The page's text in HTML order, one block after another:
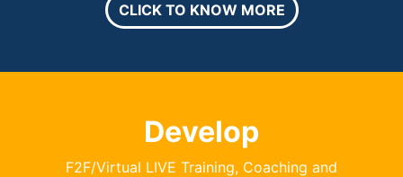
CLICK TO KNOW MORE
Develop
F2F/Virtual LIVE Training, Coaching and